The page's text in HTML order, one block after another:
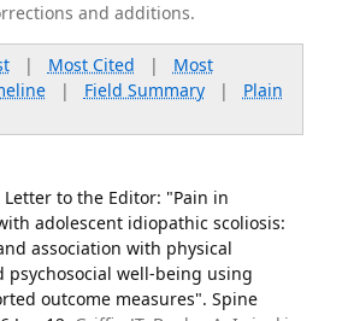
and additions.
| Most Cited | Most
| Field Summary| Plain
Letter to the Editor: "Pain in
adolescent idiopathic scoliosis:
association with physical
psychosocial well-being using
outcome measures". Spine